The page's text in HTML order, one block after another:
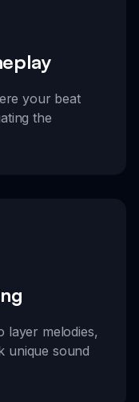
your beat
the
layer melodies,
unique sound